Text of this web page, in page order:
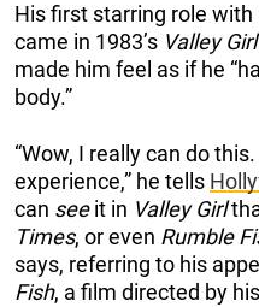
His first starring role
came in 1983’s Valley Girl
made him feel as if he
body.”
“Wow, I really can do
experience,” he tells
can seeit in Valley Girl
Times, or even Rumble
says, referring to his
Fish, a film directed by